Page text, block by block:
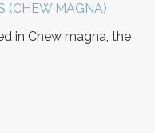
(CHEW MAGNA)
in Chew magna, the